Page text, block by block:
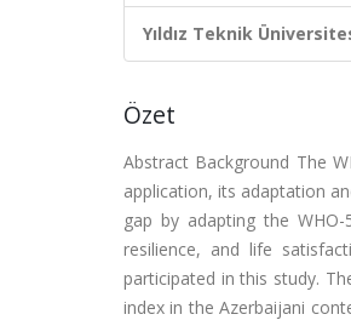
Yıldız Teknik
Özet
Abstract Background The
application, its adaptation
gap by adapting the
resilience, and life
participated in this study.
index in the Azerbaijani